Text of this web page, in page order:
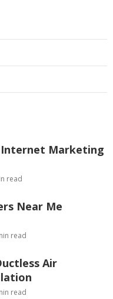
Marketing
read
Near Me
read
Air
read